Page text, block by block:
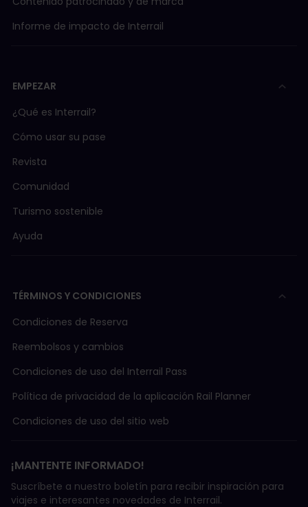
Informe de impacto de Interrail
EMPEZAR
¿Qué es Interrail?
Cómo usar su pase
Revista
Comunidad
Turismo sostenible
Ayuda
TÉRMINOS Y CONDICIONES
Condiciones de Reserva
Reembolsos y cambios
Condiciones de uso del Interrail Pass
Política de privacidad de la aplicación Rail Planner
Condiciones de uso del sitio web
¡MANTENTE INFORMADO!
Suscríbete a nuestro boletín para recibir inspiración para
viajes e interesantes novedades de Interrail.